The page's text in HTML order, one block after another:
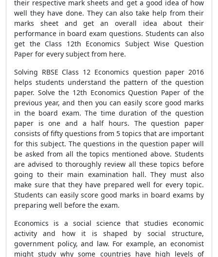
their respective mark sheets and get a good idea of how
well they have done. They can also take help from their
marks sheet and get an overall idea about their
performance in board exam questions. Students can also
get the Class 12th Economics Subject Wise Question
Paper for every subject from here.
Solving RBSE Class 12 Economics question paper 2016
helps students understand the pattern of the question
paper. Solve the 12th Economics Question Paper of the
previous year, and then you can easily score good marks
in the board exam. The time duration of the question
paper is one and a half hours. The question paper
consists of fifty questions from 5 topics that are important
for this subject. The questions in the question paper will
be asked from all the topics mentioned above. Students
are advised to thoroughly review all these topics before
going to their main examination hall. They must also
make sure that they have prepared well for every topic.
Students can easily score good marks in board exams by
preparing well before the exam.
Economics is a social science that studies economic
activity and how it is shaped by social structure,
government policy, and law. For example, an economist
might study why some countries have high levels of